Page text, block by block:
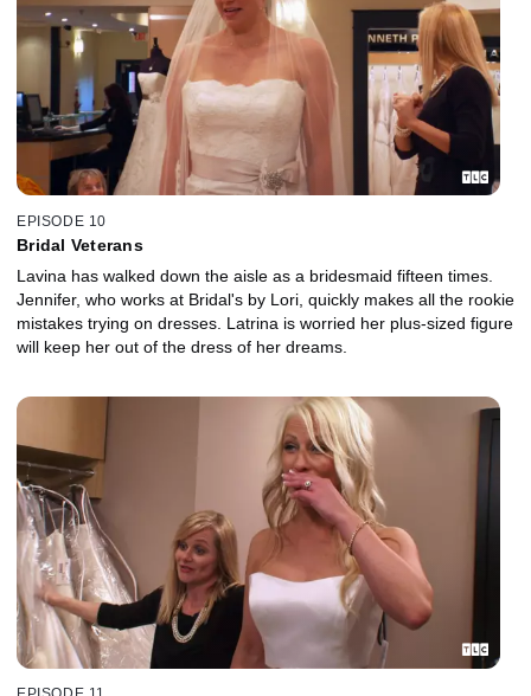
EPISODE 10
Bridal Veterans
Lavina has walked down the aisle as a bridesmaid fifteen times.
Jennifer, who works at Bridal's by Lori, quickly makes all the rookie
mistakes trying on dresses. Latrina is worried her plus-sized figure
will keep her out of the dress of her dreams.